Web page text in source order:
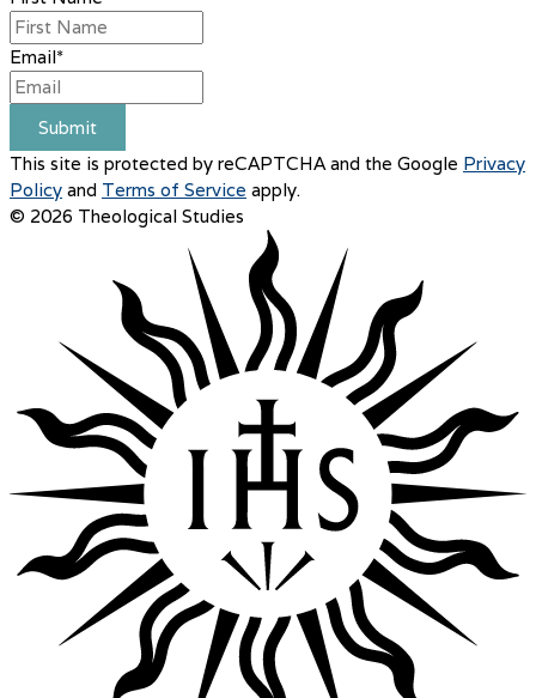
Email*
Submit
This site is protected by reCAPTCHA and the Google Privacy
Policy and Terms of Service apply.
© 2026 Theological Studies